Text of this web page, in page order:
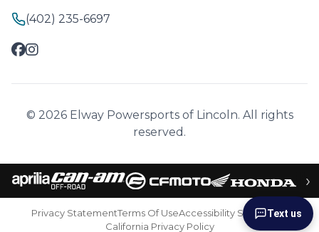
(402) 235-6697
© 2026 Elway Powersports of Lincoln. All rights
reserved.
›
Privacy StatementTerms Of UseAccessibility Statement
California Privacy Policy
Text us